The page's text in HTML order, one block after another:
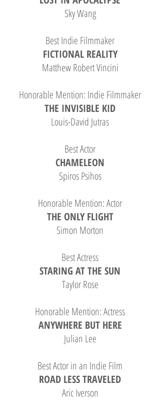
Sky Wang
Best Indie Filmmaker
FICTIONAL REALITY
Matthew Robert Vincini
Honorable Mention: Indie Filmmaker
THE INVISIBLE KID
Louis-David Jutras
Best Actor
CHAMELEON
Spiros Psihos
Honorable Mention: Actor
THE ONLY FLIGHT
Simon Morton
Best Actress
STARING AT THE SUN
Taylor Rose
Honorable Mention: Actress
ANYWHERE BUT HERE
Julian Lee
Best Actor in an Indie Film
ROAD LESS TRAVELED
Aric Iverson